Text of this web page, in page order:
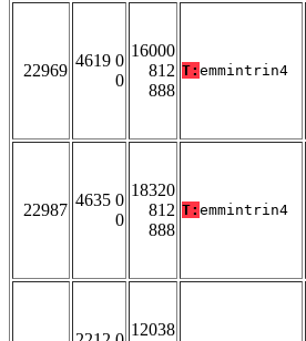
22969
4619 0
0
16000
812
888
T: emmintrin4
22987
4635 0
0
18320
812
888
T: emmintrin4
12038